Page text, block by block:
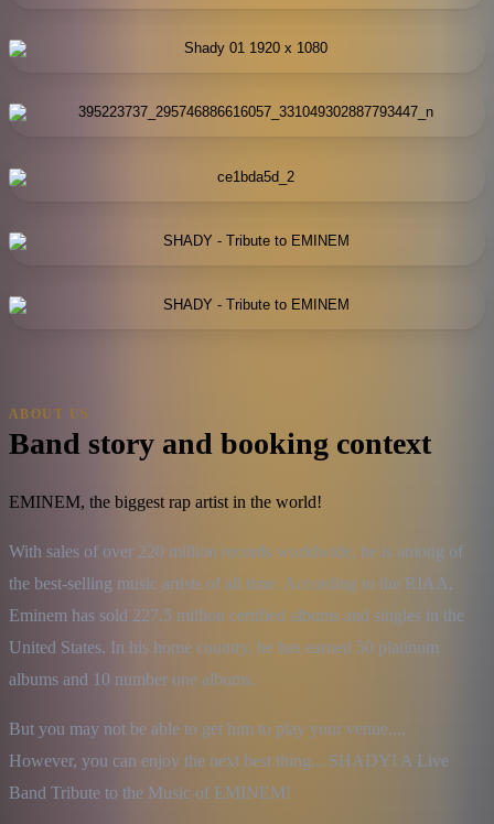
ABOUT US
Band story and booking context
EMINEM, the biggest rap artist in the world!
With sales of over 220 million records worldwide, he is among of
the best-selling music artists of all time. According to the RIAA,
Eminem has sold 227.5 million certified albums and singles in the
United States. In his home country, he has earned 50 platinum
albums and 10 number one albums.
But you may not be able to get him to play your venue....
However, you can enjoy the next best thing... SHADY! A Live
Band Tribute to the Music of EMINEM!